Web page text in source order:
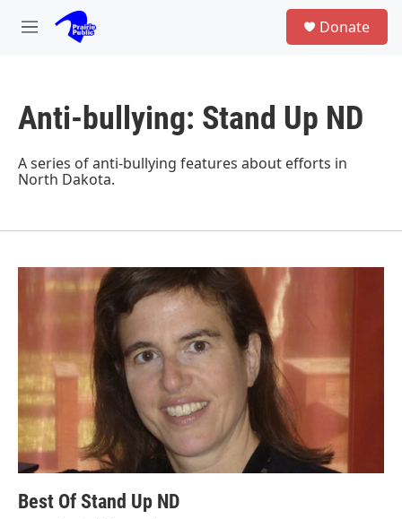
Skip to main content
M
Donate
Anti-bullying: Stand Up ND
A series of anti-bullying features about efforts in
North Dakota.
Best Of Stand Up ND